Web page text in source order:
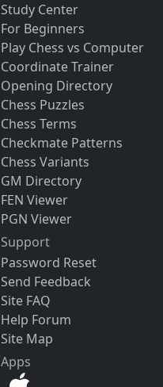
Study Center
For Beginners
Play Chess vs Computer
Coordinate Trainer
Opening Directory
Chess Puzzles
Chess Terms
Checkmate Patterns
Chess Variants
GM Directory
FEN Viewer
PGN Viewer
Support
Password Reset
Send Feedback
Site FAQ
Help Forum
Site Map
Apps